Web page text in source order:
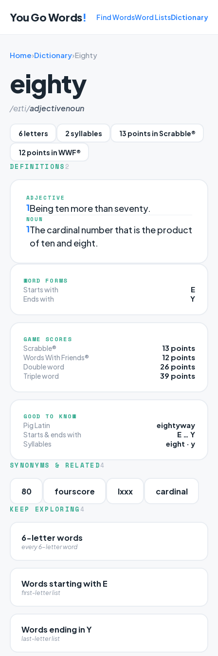
You Go Words! Find WordsWord ListsDictionary
Home›Dictionary›Eighty
eighty
/eɪti/adjectivenoun
6 letters 2 syllables 13 points in Scrabble®
12 points in WWF®
DEFINITIONS 2
ADJECTIVE
1Being ten more than seventy.
NOUN
1The cardinal number that is the product
of ten and eight.
WORD FORMS
Starts with E
Ends with Y
GAME SCORES
Scrabble® 13 points
Words With Friends® 12 points
Double word 26 points
Triple word 39 points
GOOD TO KNOW
Pig Latin eightyway
Starts & ends with E … Y
Syllables eight · y
SYNONYMS & RELATED4
80 fourscore lxxx cardinal
KEEP EXPLORING 4
6-letter words
every 6-letter word
Words starting with E
first-letter list
Words ending in Y
last-letter list